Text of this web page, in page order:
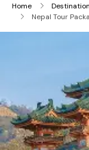
Home
Nepal Tour